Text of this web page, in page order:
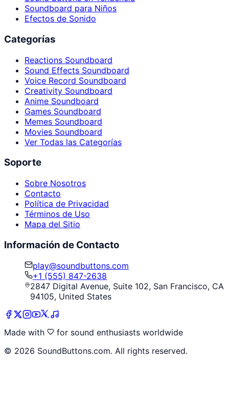
Soundboard para Niños
Efectos de Sonido
Categorías
Reactions Soundboard
Sound Effects Soundboard
Voice Record Soundboard
Creativity Soundboard
Anime Soundboard
Games Soundboard
Memes Soundboard
Movies Soundboard
Ver Todas las Categorías
Soporte
Sobre Nosotros
Contacto
Política de Privacidad
Términos de Uso
Mapa del Sitio
Información de Contacto
play@soundbuttons.com
+1 (555) 847-2638
2847 Digital Avenue, Suite 102, San Francisco, CA
94105, United States
Made with
for sound enthusiasts worldwide
© 2026 SoundButtons.com. All rights reserved.